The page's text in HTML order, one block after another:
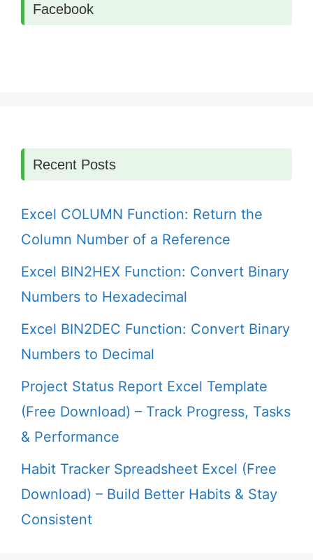
Facebook
Recent Posts
Excel COLUMN Function: Return the
Column Number of a Reference
Excel BIN2HEX Function: Convert Binary
Numbers to Hexadecimal
Excel BIN2DEC Function: Convert Binary
Numbers to Decimal
Project Status Report Excel Template
(Free Download) – Track Progress, Tasks
& Performance
Habit Tracker Spreadsheet Excel (Free
Download) – Build Better Habits & Stay
Consistent